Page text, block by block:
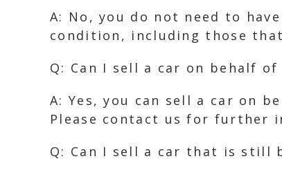
A: No, you do not need to
condition, including those
Q: Can I sell a car on behalf of
A: Yes, you can sell a car on
Please contact us for further
Q: Can I sell a car that is still